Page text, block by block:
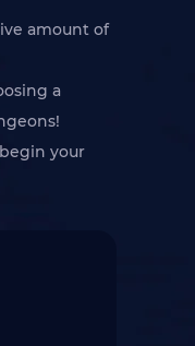
amount of
a
your